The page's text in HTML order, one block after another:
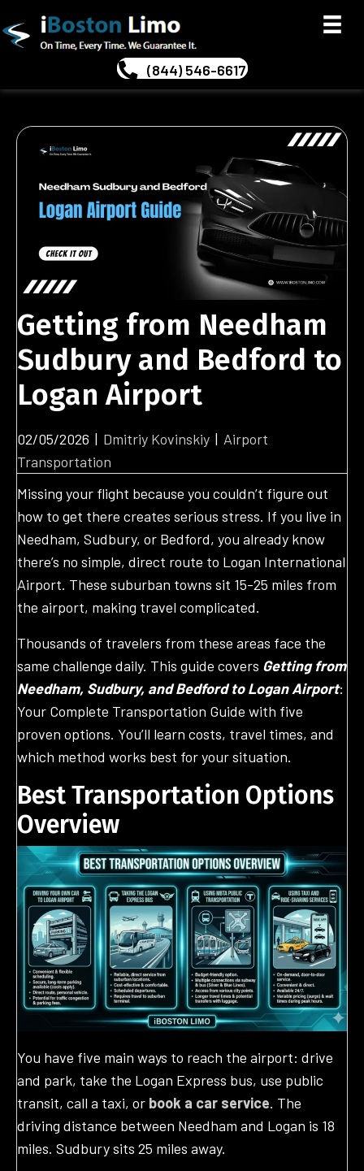
(844) 546-6617
Getting from Needham
Sudbury and Bedford to
Logan Airport
02/05/2026 | Dmitriy Kovinskiy | Airport
Transportation
Missing your flight because you couldn’t figure out
how to get there creates serious stress. If you live in
Needham, Sudbury, or Bedford, you already know
there’s no simple, direct route to Logan International
Airport. These suburban towns sit 15-25 miles from
the airport, making travel complicated.
Thousands of travelers from these areas face the
same challenge daily. This guide covers Getting from
Needham, Sudbury, and Bedford to Logan Airport:
Your Complete Transportation Guide with five
proven options. You’ll learn costs, travel times, and
which method works best for your situation.
Best Transportation Options
Overview
You have five main ways to reach the airport: drive
and park, take the Logan Express bus, use public
transit, call a taxi, or book a car service. The
driving distance between Needham and Logan is 18
miles. Sudbury sits 25 miles away.